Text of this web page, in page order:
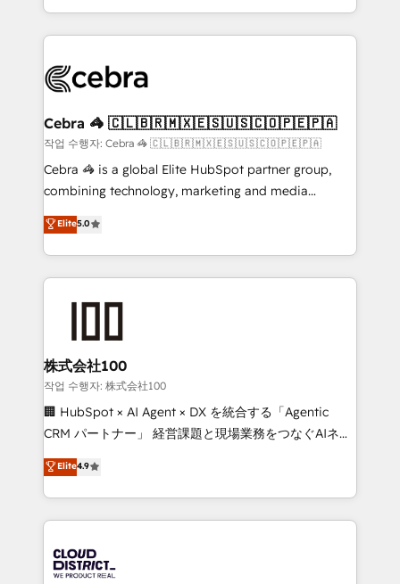
OneMetric that matters most: revenue.
aspects of your HubSpot. ✨ 400+ global clients ✨
100+ seamless migrations from 15+ different CRMs
implementations, and 5,000+ pages ✨ CS: Clients
CS: 245% organic growth & +751% new visitors for a
full-funnel HubSpot project ✨ CS: 415% conversion
boost with a new HubSpot site Recognized leaders:
🏆 HubSpot Platform Migration Impact Award 🏆
Inbound Campaign of the Year 🏆 Gold AVA Digital
Award for Best Website 🌟 Accreditations: CRM
Cebra 🦓 🇨🇱🇧🇷🇲🇽🇪🇸🇺🇸🇨🇴🇵🇪🇵🇦
작업 수행자: Cebra 🦓 🇨🇱🇧🇷🇲🇽🇪🇸🇺🇸🇨🇴🇵🇪🇵🇦
Cebra 🦓 is a global Elite HubSpot partner group,
combining technology, marketing and media
expertise across Latin America and Southern
Europe, with teams across 7 countries. Born in Chile,
we combine local insight with international reach to
help businesses grow through technology, creativity,
end solutions that integrate CRM, AI automation,
inbound and loop marketing, content, and digital
creativity. Our multicultural team works in Spanish,
Portuguese, and English to design scalable strategies
that drive measurable growth. 🌎 Highlights: • 10+
Platform Migration Excellence. • Top 3 Partner of the
Year LATAM 2022, 2023, 2024, 2025. • Partner of the
business with HubSpot? Let Cebra’s experts help
you grow faster, smarter, and with impact.
Elite5.0
株式会社100
작업 수행자: 株式会社100
🏢 HubSpot × AI Agent × DX を統合する「Agentic
CRM パートナー」 経営課題と現場業務をつなぐAIネイ
ティブ・エージェンシーとして、HubSpot Eliteの実装
力で顧客フロント業務を再設計します。 💡 100inc は何
をする会社か？ HubSpotを共通基盤に、AIエージェン
トを組み込んだ顧客フロント業務（マーケティング・営
ィブ・エージェンシーです。事業部・グループ会社・部
Elite4.9